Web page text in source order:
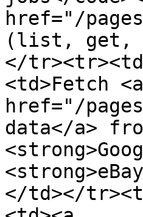
href="/
(list, get,
</
<td>Fetch <a
href="/
data</a>
</td></